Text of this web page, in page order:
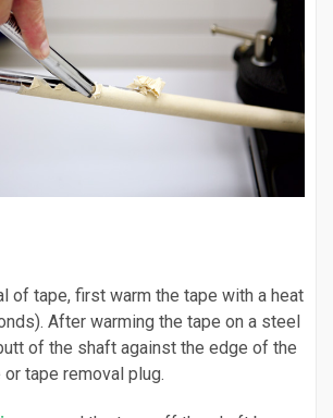
of tape, first warm the tape with a heat
After warming the tape on a steel
of the shaft against the edge of the
tape removal plug.